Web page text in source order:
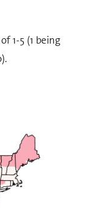
1-5 (1 being